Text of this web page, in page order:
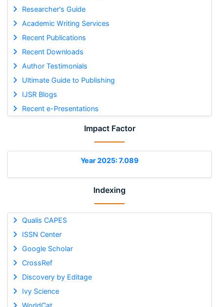
Researcher's Guide
Academic Writing Services
Recent Publications
Recent Downloads
Author Testimonials
Ultimate Guide to Publishing
IJSR Blogs
Recent e-Presentations
Impact Factor
Year 2025: 7.089
Indexing
Qualis CAPES
ISSN Center
Google Scholar
CrossRef
Discovery by Editage
Ivy Science
WorldCat